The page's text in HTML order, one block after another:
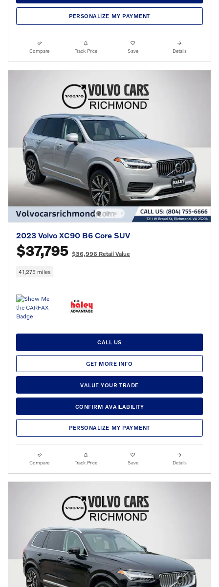
PERSONALIZE MY PAYMENT
Compare Track Price Save Details
2023 Volvo XC90 B6 Core SUV
$37,795 $36,996 Retail Value
41,275 miles
CALL US
GET MORE INFO
VALUE YOUR TRADE
CONFIRM AVAILABILITY
PERSONALIZE MY PAYMENT
Compare Track Price Save Details